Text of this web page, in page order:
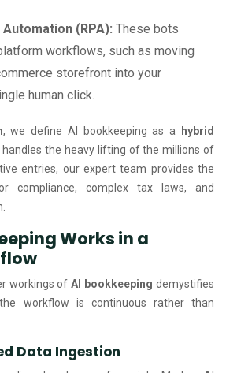
(RPA): These bots
workflows, such as moving
storefront into your
human click.
, we define AI bookkeeping as a
hybrid
handles the heavy lifting of the millions of
entries, our expert team provides the
compliance, complex tax laws, and
Works in a
workings ofAI bookkeeping demystifies
workflow is continuous rather than
Data Ingestion